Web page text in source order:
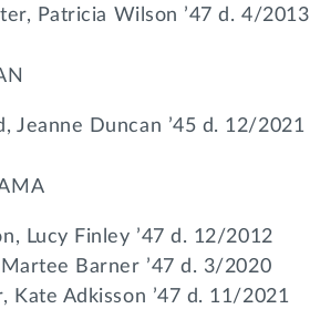
Patricia Wilson ’47 d. 4/2013
Jeanne Duncan ’45 d. 12/2021
Lucy Finley ’47 d. 12/2012
Barner ’47 d. 3/2020
Kate Adkisson ’47 d. 11/2021